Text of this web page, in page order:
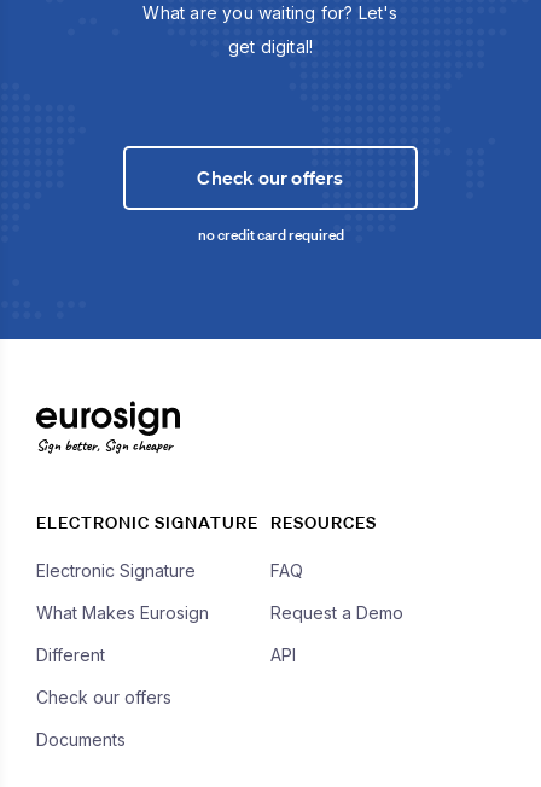
What are you waiting for? Let's
get digital!
Check our offers
no credit card required
Sign better, Sign cheaper
ELECTRONIC SIGNATURE
Electronic Signature
What Makes Eurosign
Different
Check our offers
Documents
RESOURCES
FAQ
Request a Demo
API